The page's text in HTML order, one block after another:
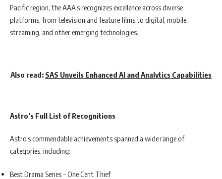
Pacific region, the AAA’s recognizes excellence across diverse
platforms, from television and feature films to digital, mobile,
streaming, and other emerging technologies.
Also read: SAS Unveils Enhanced AI and Analytics Capabilities
Astro’s Full List of Recognitions
Astro’s commendable achievements spanned a wide range of
categories, including:
Best Drama Series – One Cent Thief